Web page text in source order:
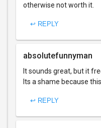
otherwise not worth it.
↩ REPLY
absolutefunnyman
It sounds great, but it
Its a shame because
↩ REPLY